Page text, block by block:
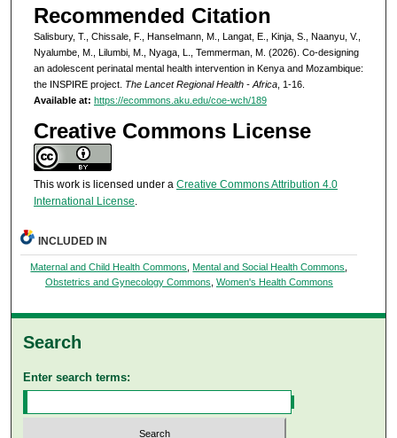
Recommended Citation
Salisbury, T., Chissale, F., Hanselmann, M., Langat, E., Kinja, S., Naanyu, V.,
Nyalumbe, M., Lilumbi, M., Nyaga, L., Temmerman, M. (2026). Co-designing
an adolescent perinatal mental health intervention in Kenya and Mozambique:
the INSPIRE project. The Lancet Regional Health - Africa, 1-16.
Available at: https://ecommons.aku.edu/coe-wch/189
Creative Commons License
This work is licensed under a Creative Commons Attribution 4.0
International License.
INCLUDED IN
Maternal and Child Health Commons ,Mental and Social Health Commons
Obstetrics and Gynecology Commons Women's Health Commons
Search
Enter search terms: